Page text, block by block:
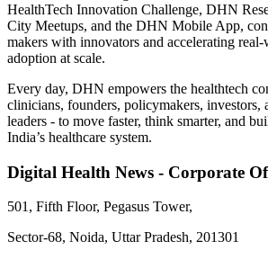
HealthTech Innovation Challenge, DHN
City Meetups, and the DHN Mobile App,
makers with innovators and accelerating
adoption at scale.
Every day, DHN empowers the healthtech
clinicians, founders, policymakers, investors,
leaders - to move faster, think smarter, and
India’s healthcare system.
Digital Health News - Corporate
501, Fifth Floor, Pegasus Tower,
Sector-68, Noida, Uttar Pradesh, 201301